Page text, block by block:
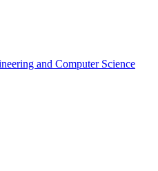
and Computer Science